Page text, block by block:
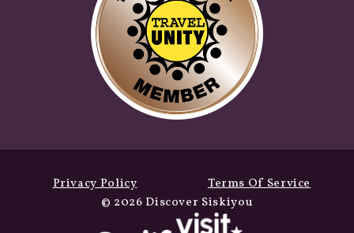
Privacy Policy
Terms Of Service
© 2026 Discover Siskiyou